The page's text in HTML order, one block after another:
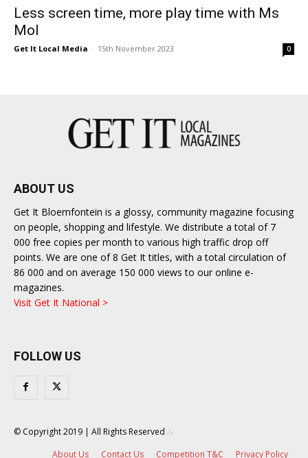
Less screen time, more play time with Ms
Mol
Get It Local Media - 15th November 2023 0
ABOUT US
Get It Bloemfontein is a glossy, community magazine focusing
on people, shopping and lifestyle. We distribute a total of 7
000 free copies per month to various high traffic drop off
points. We are one of 8 Get It titles, with a total circulation of
86 000 and on average 150 000 views to our online e-
magazines.
Visit Get It National >
FOLLOW US
© Copyright 2019 | All Rights Reserved ∴
About Us
Contact Us Competition T&C Privacy Policy